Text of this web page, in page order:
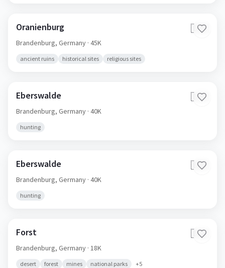
Oranienburg 🇩🇪
Brandenburg, Germany · 45K
ancient ruins historical sites religious sites
Eberswalde 🇩🇪
Brandenburg, Germany · 40K
hunting
Eberswalde 🇩🇪
Brandenburg, Germany · 40K
hunting
Forst 🇩🇪
Brandenburg, Germany · 18K
desert forest mines national parks +5